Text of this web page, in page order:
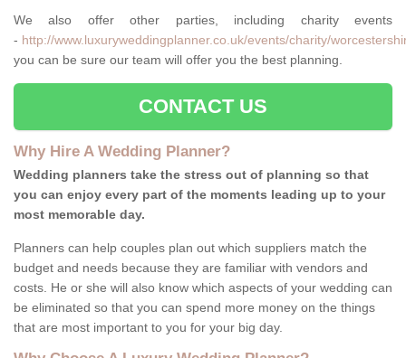
We also offer other parties, including charity events
- http://www.luxuryweddingplanner.co.uk/events/charity/
you can be sure our team will offer you the best planning.
CONTACT US
Why Hire A Wedding Planner?
Wedding planners take the stress out of planning so that
you can enjoy every part of the moments leading up to your
most memorable day.
Planners can help couples plan out which suppliers match the
budget and needs because they are familiar with vendors and
costs. He or she will also know which aspects of your wedding can
be eliminated so that you can spend more money on the things
that are most important to you for your big day.